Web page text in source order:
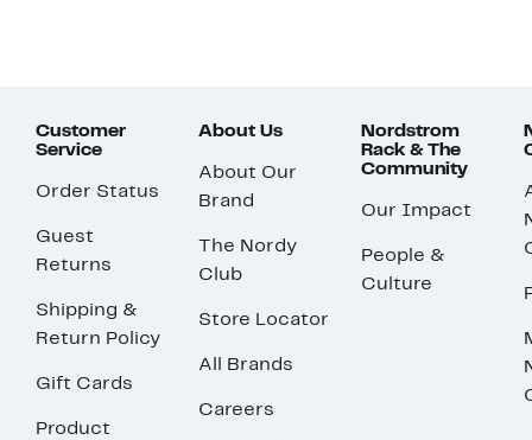
Customer
Service
Order Status
Guest
Returns
Shipping &
Return Policy
Gift Cards
Product
About Us
About Our
Brand
The Nordy
Club
Store Locator
All Brands
Careers
Nordstrom
Rack & The
Community
Our Impact
People &
Culture